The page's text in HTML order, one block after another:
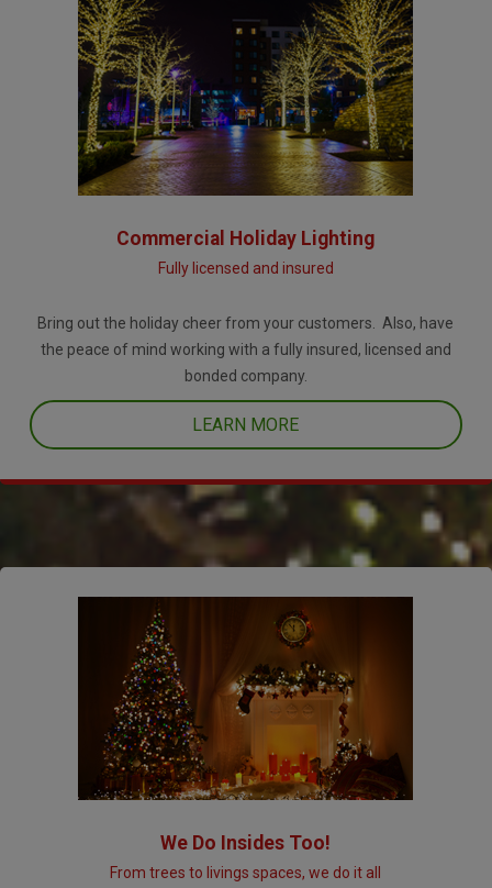
Commercial Holiday Lighting
Fully licensed and insured
Bring out the holiday cheer from your customers. Also, have
the peace of mind working with a fully insured, licensed and
bonded company.
LEARN MORE
We Do Insides Too!
From trees to livings spaces, we do it all